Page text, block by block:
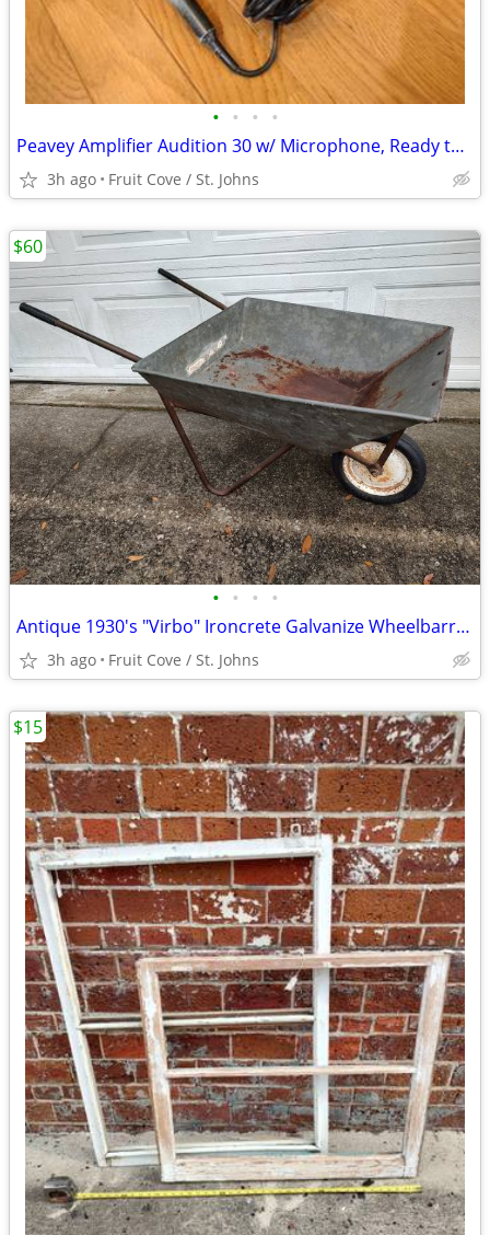
• • • •
Peavey Amplifier Audition 30 w/ Microphone, Ready to Play
3h ago Fruit Cove / St. Johns
• • • •
Antique 1930's "Virbo" Ironcrete Galvanize Wheelbarrow
3h ago Fruit Cove / St. Johns
$60
$15